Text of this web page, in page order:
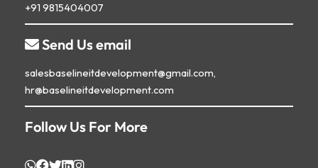
+91 9815404007
Send Us email
salesbaselineitdevelopment@gmail.com,
hr@baselineitdevelopment.com
Follow Us For More